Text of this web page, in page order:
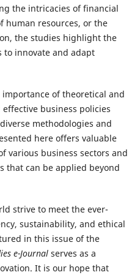
the intricacies of financial
human resources, or the
the studies highlight the
innovate and adapt
of theoretical and
business policies
methodologies and
here offers valuable
various business sectors and
that can be applied beyond
strive to meet the ever-
sustainability, and ethical
in this issue of the
e-Journalserves as a
It is our hope that